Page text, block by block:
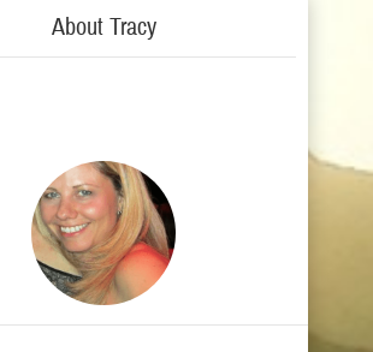
About Tracy